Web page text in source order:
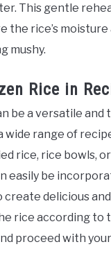
This gentle
the rice’s
mushy.
Rice in
be a versatile and
wide range of
rice, rice bowls,
easily be
delicious
rice according to
proceed with